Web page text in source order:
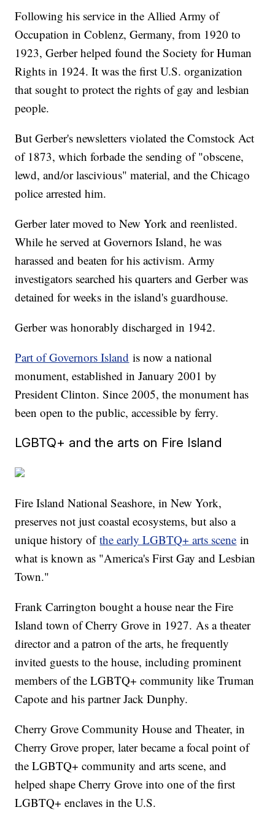
Following his service in the Allied Army of
Occupation in Coblenz, Germany, from 1920 to
1923, Gerber helped found the Society for Human
Rights in 1924. It was the first U.S. organization
that sought to protect the rights of gay and lesbian
people.
But Gerber's newsletters violated the Comstock Act
of 1873, which forbade the sending of "obscene,
lewd, and/or lascivious" material, and the Chicago
police arrested him.
Gerber later moved to New York and reenlisted.
While he served at Governors Island, he was
harassed and beaten for his activism. Army
investigators searched his quarters and Gerber was
detained for weeks in the island's guardhouse.
Gerber was honorably discharged in 1942.
Part of Governors Island is now a national
monument, established in January 2001 by
President Clinton. Since 2005, the monument has
been open to the public, accessible by ferry.
LGBTQ+ and the arts on Fire Island
Fire Island National Seashore, in New York,
preserves not just coastal ecosystems, but also a
unique history ofthe early LGBTQ+ arts scene in
what is known as "America's First Gay and Lesbian
Town."
Frank Carrington bought a house near the Fire
Island town of Cherry Grove in 1927. As a theater
director and a patron of the arts, he frequently
invited guests to the house, including prominent
members of the LGBTQ+ community like Truman
Capote and his partner Jack Dunphy.
Cherry Grove Community House and Theater, in
Cherry Grove proper, later became a focal point of
the LGBTQ+ community and arts scene, and
helped shape Cherry Grove into one of the first
LGBTQ+ enclaves in the U.S.